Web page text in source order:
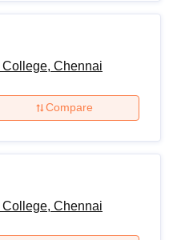
Chennai
Compare
Chennai